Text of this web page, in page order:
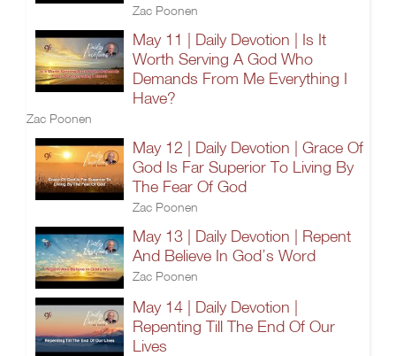
Zac Poonen
May 11 | Daily Devotion | Is It
Worth Serving A God Who
Demands From Me Everything I
Have?
Zac Poonen
May 12 | Daily Devotion | Grace Of
God Is Far Superior To Living By
The Fear Of God
Zac Poonen
May 13 | Daily Devotion | Repent
And Believe In God’s Word
Zac Poonen
May 14 | Daily Devotion |
Repenting Till The End Of Our
Lives